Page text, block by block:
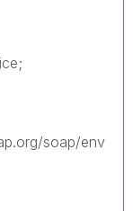
soap/env